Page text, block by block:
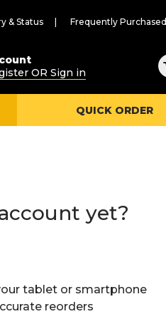
& Status Frequently Purchased
OR Sign in
QUICK ORDER
yet?
tablet or smartphone
reorders